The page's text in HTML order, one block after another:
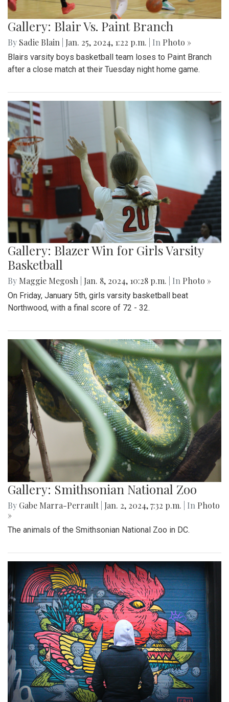
Gallery: Blair Vs. Paint Branch
By Sadie Blain Jan. 25, 2024, 1:22 p.m. | In Photo »
Blairs varsity boys basketball team loses to Paint Branch
after a close match at their Tuesday night home game.
Gallery: Blazer Win for Girls Varsity
Basketball
By Maggie Megosh Jan. 8, 2024, 10:28 p.m. | In Photo »
On Friday, January 5th, girls varsity basketball beat
Northwood, with a final score of 72 - 32.
Gallery: Smithsonian National Zoo
By Gabe Marra-Perrault Jan. 2, 2024, 7:32 p.m. | In Photo
»
The animals of the Smithsonian National Zoo in DC.